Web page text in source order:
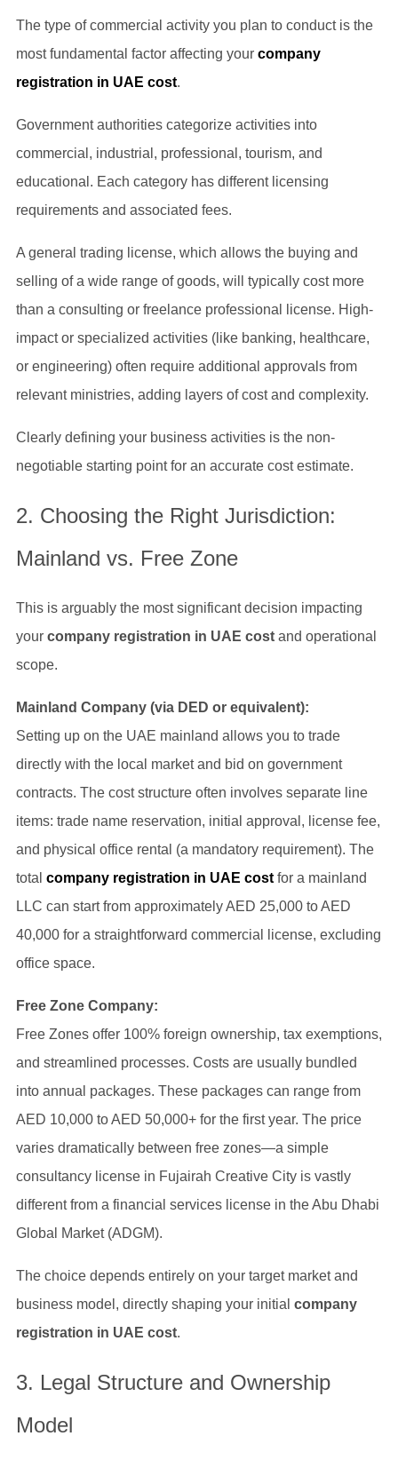
The type of commercial activity you plan to conduct is the
most fundamental factor affecting your company
registration in UAE cost.
Government authorities categorize activities into
commercial, industrial, professional, tourism, and
educational. Each category has different licensing
requirements and associated fees.
A general trading license, which allows the buying and
selling of a wide range of goods, will typically cost more
than a consulting or freelance professional license. High-
impact or specialized activities (like banking, healthcare,
or engineering) often require additional approvals from
relevant ministries, adding layers of cost and complexity.
Clearly defining your business activities is the non-
negotiable starting point for an accurate cost estimate.
2. Choosing the Right Jurisdiction:
Mainland vs. Free Zone
This is arguably the most significant decision impacting
your company registration in UAE costand operational
scope.
Mainland Company (via DED or equivalent):
Setting up on the UAE mainland allows you to trade
directly with the local market and bid on government
contracts. The cost structure often involves separate line
items: trade name reservation, initial approval, license fee,
and physical office rental (a mandatory requirement). The
total company registration in UAE costfor a mainland
LLC can start from approximately AED 25,000 to AED
40,000 for a straightforward commercial license, excluding
office space.
Free Zone Company:
Free Zones offer 100% foreign ownership, tax exemptions,
and streamlined processes. Costs are usually bundled
into annual packages. These packages can range from
AED 10,000 to AED 50,000+ for the first year. The price
varies dramatically between free zones—a simple
consultancy license in Fujairah Creative City is vastly
different from a financial services license in the Abu Dhabi
Global Market (ADGM).
The choice depends entirely on your target market and
business model, directly shaping your initial company
registration in UAE cost.
3. Legal Structure and Ownership
Model